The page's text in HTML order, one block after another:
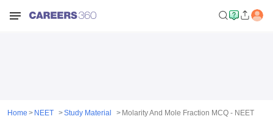
Home NEET Study Material
Molarity And Mole Fraction MCQ - NEET